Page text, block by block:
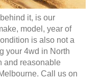
it, is our
model, year of
is also not a
your 4wd in North
and reasonable
Call us on